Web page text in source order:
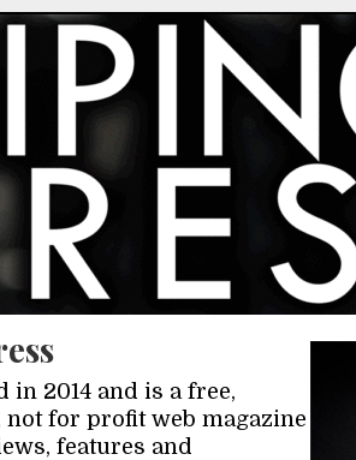
in 2014 and is a free,
not for profit web magazine
features and